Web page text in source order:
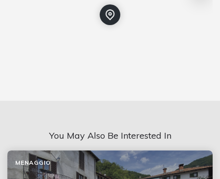
You May Also Be Interested In
MENAGGIO